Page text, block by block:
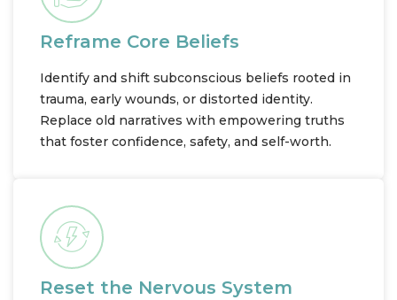
Reframe Core Beliefs
Identify and shift subconscious beliefs rooted in
trauma, early wounds, or distorted identity.
Replace old narratives with empowering truths
that foster confidence, safety, and self-worth.
Reset the Nervous System